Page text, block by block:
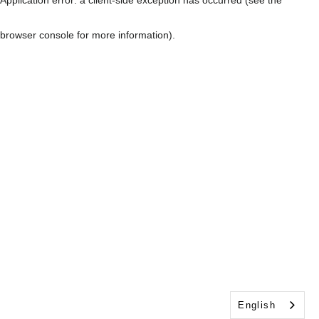
browser console for more information)
English